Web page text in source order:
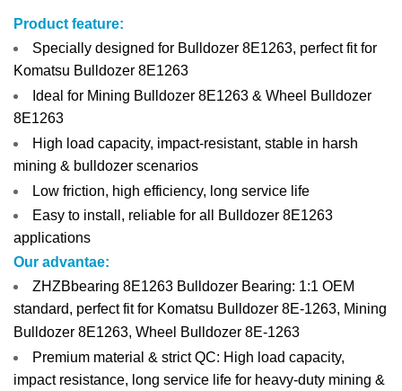
Product feature:
Specially designed for Bulldozer 8E1263, perfect fit for
Komatsu Bulldozer 8E1263
Ideal for Mining Bulldozer 8E1263 & Wheel Bulldozer
8E1263
High load capacity, impact-resistant, stable in harsh
mining & bulldozer scenarios
Low friction, high efficiency, long service life
Easy to install, reliable for all Bulldozer 8E1263
applications
Our advantae:
ZHZBbearing 8E1263 Bulldozer Bearing: 1:1 OEM
standard, perfect fit for Komatsu Bulldozer 8E-1263, Mining
Bulldozer 8E1263, Wheel Bulldozer 8E-1263
Premium material & strict QC: High load capacity,
impact resistance, long service life for heavy-duty mining &